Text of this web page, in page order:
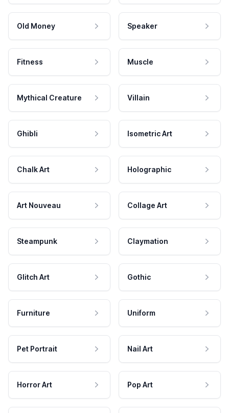
Old Money Speaker
Fitness Muscle
Mythical Creature Villain
Ghibli Isometric Art
Chalk Art Holographic
Art Nouveau Collage Art
Steampunk Claymation
Glitch Art Gothic
Furniture Uniform
Pet Portrait Nail Art
Horror Art Pop Art